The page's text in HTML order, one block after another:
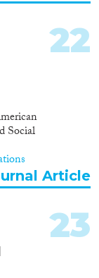
Social
22
Article
23